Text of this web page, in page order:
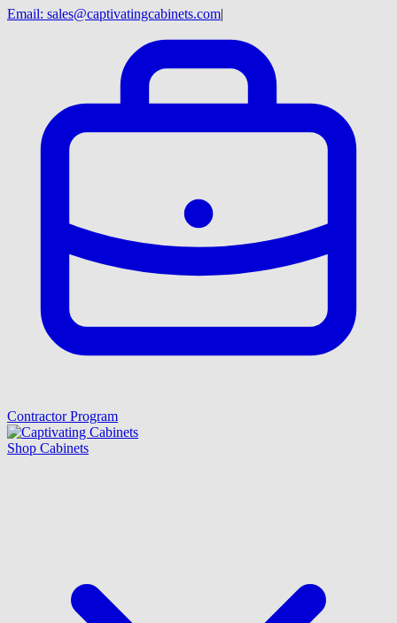
Email: sales@captivatingcabinets.com|
Contractor Program
Shop Cabinets